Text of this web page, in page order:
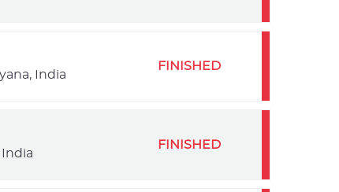
India
FINISHED
India
FINISHED